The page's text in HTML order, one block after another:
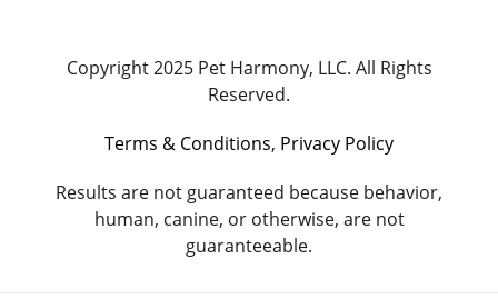
Copyright 2025 Pet Harmony, LLC. All Rights
Reserved.
Terms & Conditions, Privacy Policy
Results are not guaranteed because behavior,
human, canine, or otherwise, are not
guaranteeable.